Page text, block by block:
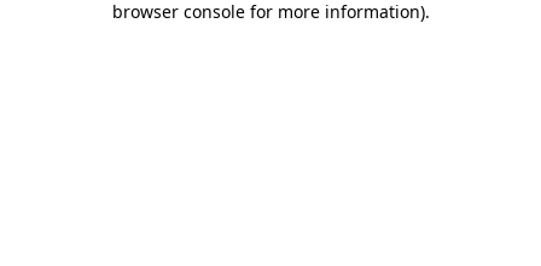
browser console for more information).